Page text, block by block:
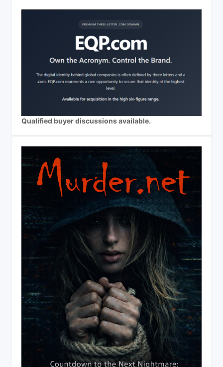
Qualified buyer discussions available.